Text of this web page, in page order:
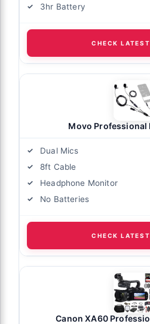
3hr Battery
CHECK
Movo Professional
Dual Mics
8ft Cable
Headphone Monitor
No Batteries
CHECK
Canon XA60